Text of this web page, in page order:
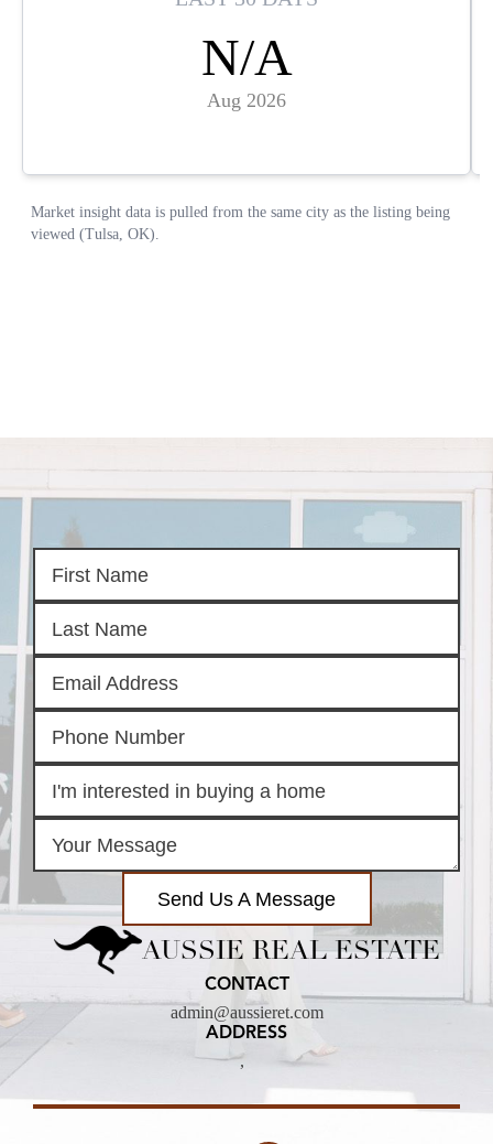
Send Us A Message
AUSSIE REAL ESTATE
CONTACT
admin@aussieret.com
ADDRESS
,